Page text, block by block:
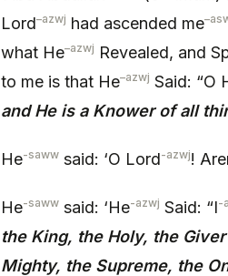
Lord–azwj had ascended me–
what He–azwj Revealed, and
to me is that He–azwj Said: “O
and He is a Knower of all
He-saww said: ‘O Lord-azwj!
He-saww said: ‘He-azwj Said: “I-
the King, the Holy, the
Mighty, the Supreme, the